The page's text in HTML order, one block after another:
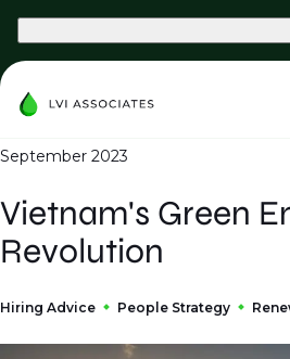
September 2023
Vietnam's Green
Revolution
Hiring Advice People Strategy